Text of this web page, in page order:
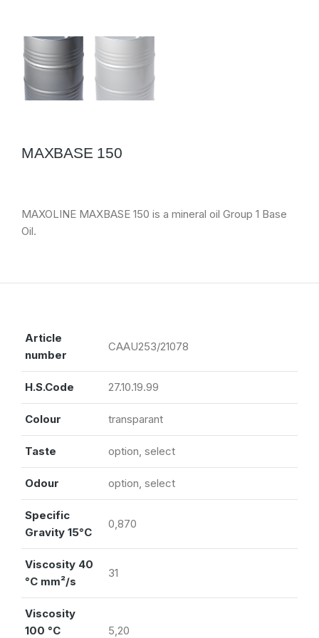
MAXBASE 150
MAXOLINE MAXBASE 150 is a mineral oil Group 1 Base
Oil.
Article
number
CAAU253/21078
H.S.Code 27.10.19.99
Colour transparant
Taste option, select
Odour option, select
Specific
Gravity 15°C
0,870
Viscosity 40
°C mm²/s
31
Viscosity
100 °C
5,20